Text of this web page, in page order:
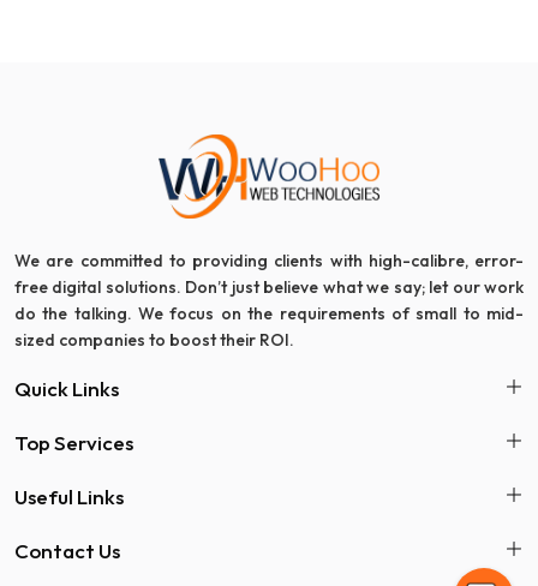
We are committed to providing clients with high-calibre, error-
free digital solutions. Don’t just believe what we say; let our work
do the talking. We focus on the requirements of small to mid-
sized companies to boost their ROI.
Quick Links
Top Services
Useful Links
Contact Us